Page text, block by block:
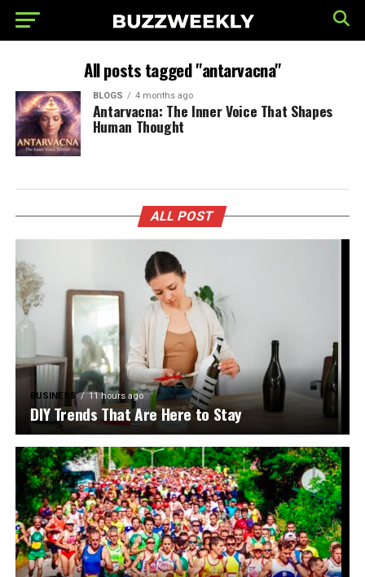
All posts tagged "antarvacna"
BLOGS 4 months ago
Antarvacna: The Inner Voice That Shapes
Human Thought
ALL POST
BUSINESS 11 hours ago
DIY Trends That Are Here to Stay